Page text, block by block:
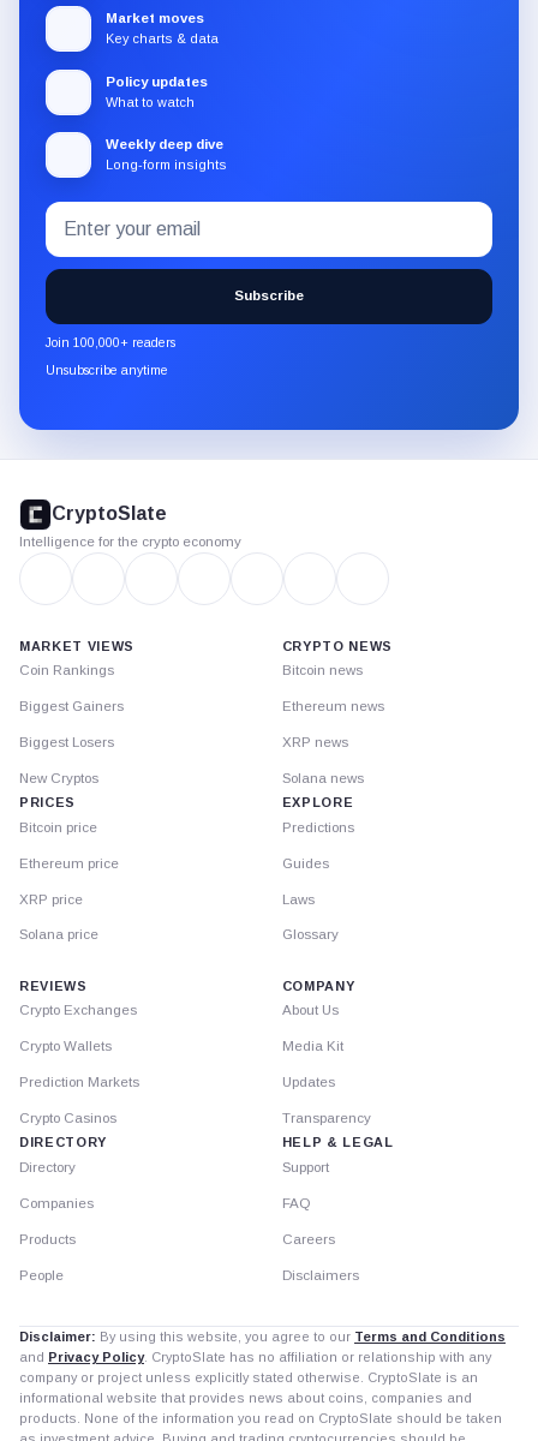
Market moves
Key charts & data
Policy updates
What to watch
Weekly deep dive
Long-form insights
Subscribe
to
the
CryptoSlate
newsletter
through
Email
address
Subscribe
Join 100,000+ readers
Unsubscribe anytime
footer
CryptoSlate
Intelligence for the crypto economy
MARKET VIEWS
Coin Rankings
Biggest Gainers
Biggest Losers
New Cryptos
PRICES
Bitcoin price
Ethereum price
XRP price
Solana price
CRYPTO NEWS
Bitcoin news
Ethereum news
XRP news
Solana news
EXPLORE
Predictions
Guides
Laws
Glossary
REVIEWS
Crypto Exchanges
Crypto Wallets
Prediction Markets
Crypto Casinos
DIRECTORY
Directory
Companies
Products
People
COMPANY
About Us
Media Kit
Updates
Transparency
HELP & LEGAL
Support
FAQ
Careers
Disclaimers
Disclaimer: By using this website, you agree to our Terms and Conditions
and Privacy Policy. CryptoSlate has no affiliation or relationship with any
company or project unless explicitly stated otherwise. CryptoSlate is an
informational website that provides news about coins, companies and
products. None of the information you read on CryptoSlate should be taken